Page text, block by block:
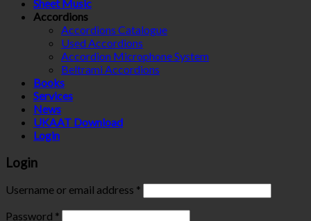
Sheet Music
Accordions
Accordions Catalogue
Used Accordions
Accordion Microphone System
Beltrami Accordions
Books
Services
News
UKAAT Download
Login
Login
Username or email address *
Password *